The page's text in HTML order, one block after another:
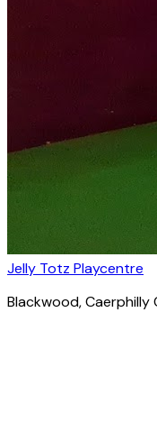
Jelly Totz Playcentre
Blackwood, Caerphilly